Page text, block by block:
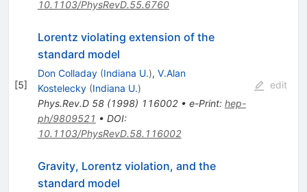
10.1103/PhysRevD.55.6760
[5]
Lorentz violating extension of the
standard model
Don Colladay (Indiana U.), V.Alan
Kostelecky (Indiana U.)
Phys.Rev.D 58(1998) 116002• e-Print: hep-
ph/9809521 • DOI:
10.1103/PhysRevD.58.116002
edit
Gravity, Lorentz violation, and the
standard model